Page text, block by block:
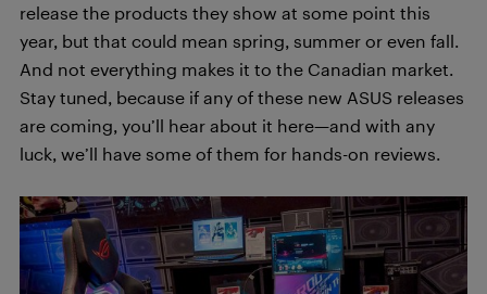
release the products they show at some point this
year, but that could mean spring, summer or even fall.
And not everything makes it to the Canadian market.
Stay tuned, because if any of these new ASUS releases
are coming, you’ll hear about it here—and with any
luck, we’ll have some of them for hands-on reviews.